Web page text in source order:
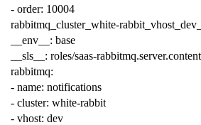
- order: 10004
rabbitmq_cluster_white-
__env__ : base
__sls__ : roles/saas-rabbitmq.server.content
rabbitmq:
- name: notifications
- cluster: white-rabbit
- vhost: dev